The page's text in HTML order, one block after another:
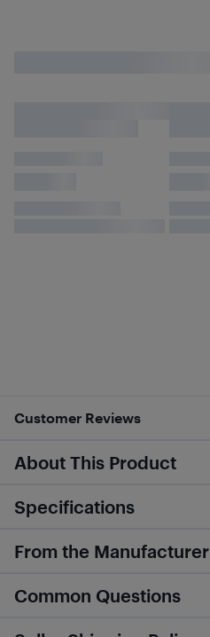
Customer Reviews
About This Product
Specifications
From the Manufacturer
Common Questions